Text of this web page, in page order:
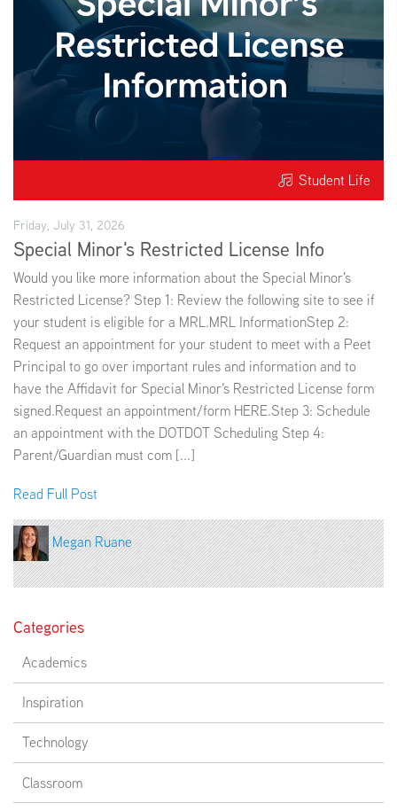
Student Life
Friday, July 31, 2026
Special Minor's Restricted License Info
Would you like more information about the Special Minor's
Restricted License? Step 1: Review the following site to see if
your student is eligible for a MRL.MRL InformationStep 2:
Request an appointment for your student to meet with a Peet
Principal to go over important rules and information and to
have the Affidavit for Special Minor's Restricted License form
signed.Request an appointment/form HERE.Step 3: Schedule
an appointment with the DOTDOT Scheduling Step 4:
Parent/Guardian must com [...]
Read Full Post
Megan Ruane
Categories
Academics
Inspiration
Technology
Classroom